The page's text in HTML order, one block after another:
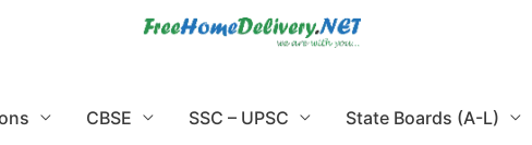
CBSE SSC – UPSC State Boards (A-L)